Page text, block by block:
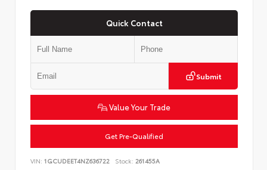
Quick Contact
Submit
Value Your Trade
Get Pre-Qualified
VIN: 1GCUDEET4NZ636722 Stock: 261455A